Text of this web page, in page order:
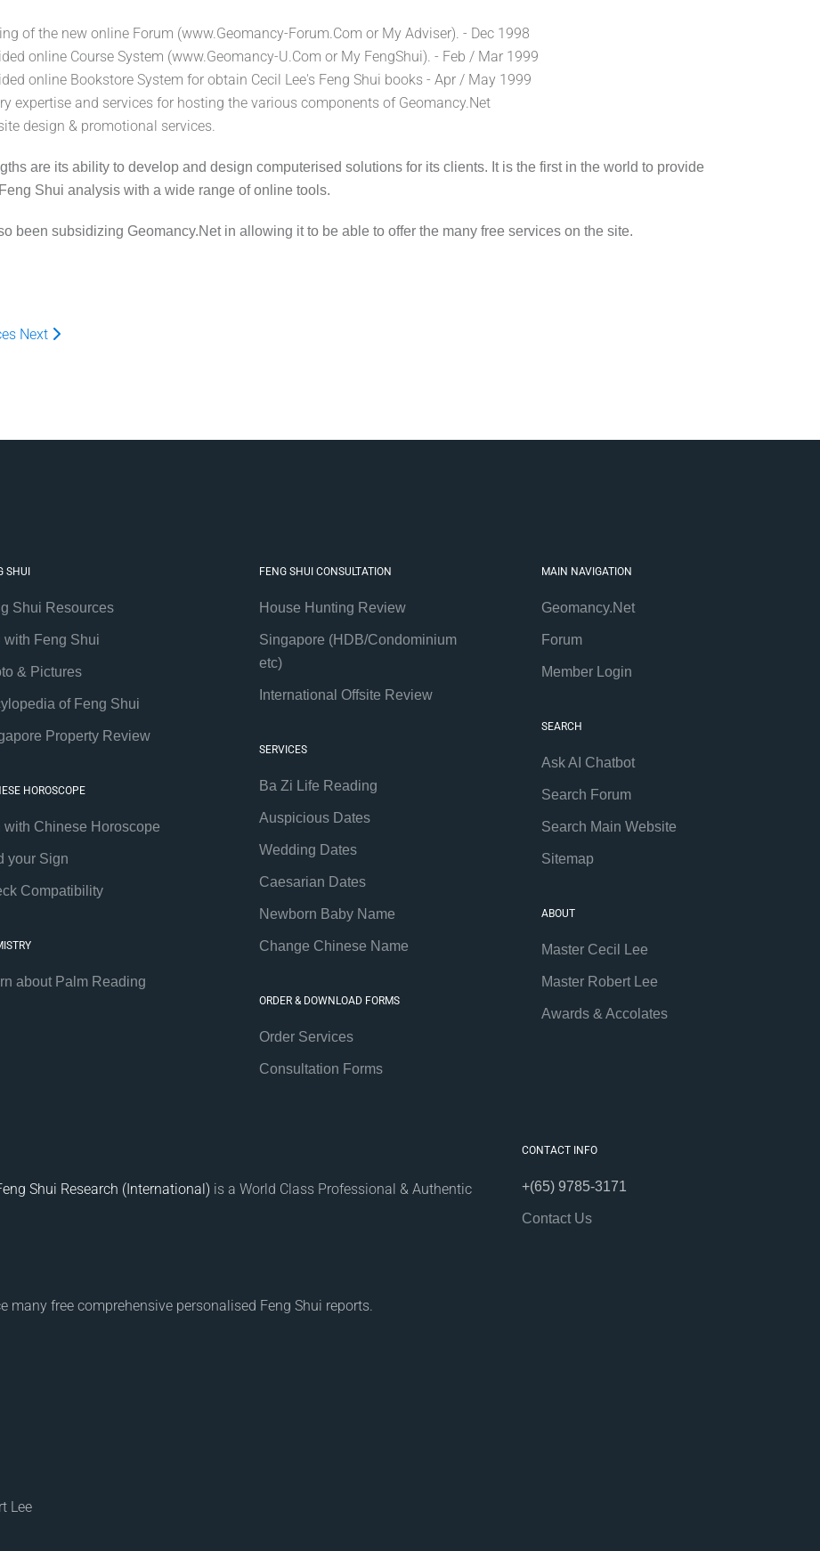
of the new online Forum (www.Geomancy-Forum.Com or My Adviser). - Dec 1998
online Course System (www.Geomancy-U.Com or My FengShui). - Feb / Mar 1999
online Bookstore System for obtain Cecil Lee's Feng Shui books - Apr / May 1999
expertise and services for hosting the various components of Geomancy.Net
design & promotional services.
are its ability to develop and design computerised solutions for its clients. It is the first in the world to provide
Shui analysis with a wide range of online tools.
been subsidizing Geomancy.Net in allowing it to be able to offer the many free services on the site.
Next
SHUI
Shui Resources
with Feng Shui
& Pictures
of Feng Shui
Property Review
HOROSCOPE
with Chinese Horoscope
your Sign
Compatibility
about Palm Reading
FENG SHUI CONSULTATION
House Hunting Review
Singapore (HDB/Condominium
etc)
International Offsite Review
SERVICES
Ba Zi Life Reading
Auspicious Dates
Wedding Dates
Caesarian Dates
Newborn Baby Name
Change Chinese Name
ORDER & DOWNLOAD FORMS
Order Services
Consultation Forms
MAIN NAVIGATION
Geomancy.Net
Forum
Member Login
SEARCH
Ask AI Chatbot
Search Forum
Search Main Website
Sitemap
ABOUT
Master Cecil Lee
Master Robert Lee
Awards & Accolates
Shui Research (International) is a World Class Professional & Authentic
many free comprehensive personalised Feng Shui reports.
CONTACT INFO
+(65) 9785-3171
Contact Us
Lee